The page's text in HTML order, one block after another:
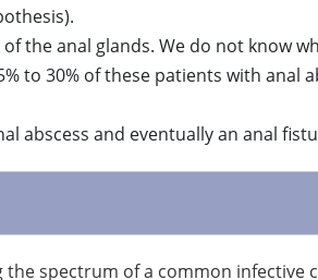
the anal glands. We do not know
to 30% of these patients with anal
abscess and eventually an anal
the spectrum of a common infective